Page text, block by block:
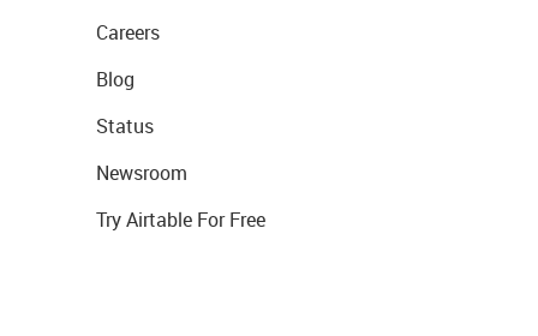
Careers
Blog
Status
Newsroom
Try Airtable For Free